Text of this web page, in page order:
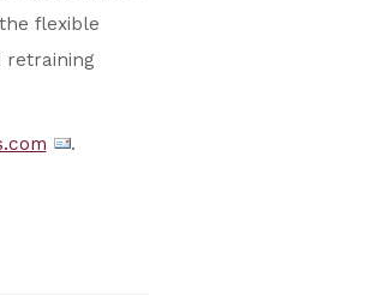
flexible
retraining
.